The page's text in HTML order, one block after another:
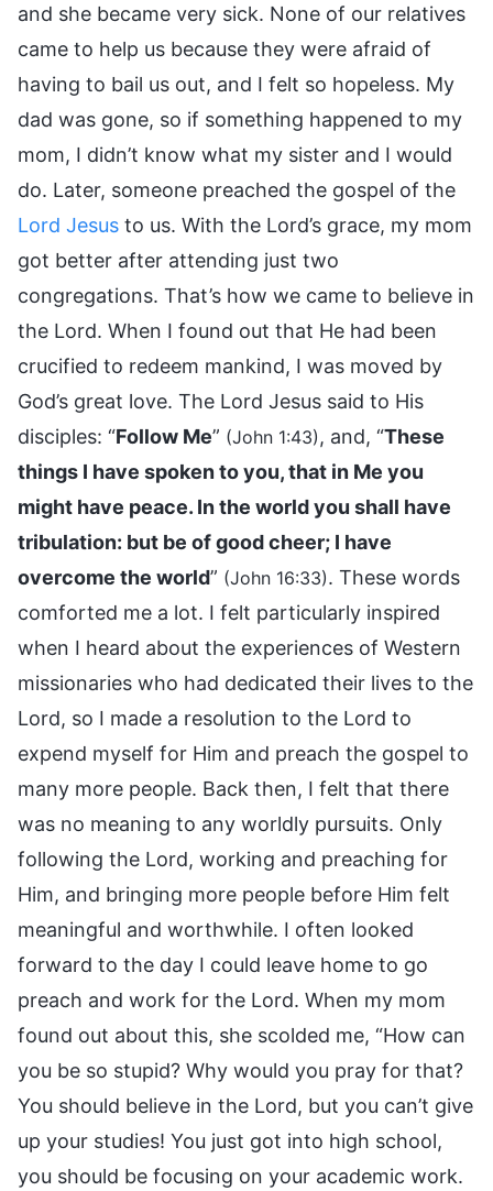
and she became very sick. None of our relatives
came to help us because they were afraid of
having to bail us out, and I felt so hopeless. My
dad was gone, so if something happened to my
mom, I didn’t know what my sister and I would
do. Later, someone preached the gospel of the
Lord Jesus to us. With the Lord’s grace, my mom
got better after attending just two
congregations. That’s how we came to believe in
the Lord. When I found out that He had been
crucified to redeem mankind, I was moved by
God’s great love. The Lord Jesus said to His
disciples: “Follow Me” (John 1:43) , and, “These
things I have spoken to you, that in Me you
might have peace. In the world you shall have
tribulation: but be of good cheer; I have
overcome the world” (John 16:33). These words
comforted me a lot. I felt particularly inspired
when I heard about the experiences of Western
missionaries who had dedicated their lives to the
Lord, so I made a resolution to the Lord to
expend myself for Him and preach the gospel to
many more people. Back then, I felt that there
was no meaning to any worldly pursuits. Only
following the Lord, working and preaching for
Him, and bringing more people before Him felt
meaningful and worthwhile. I often looked
forward to the day I could leave home to go
preach and work for the Lord. When my mom
found out about this, she scolded me, “How can
you be so stupid? Why would you pray for that?
You should believe in the Lord, but you can’t give
up your studies! You just got into high school,
you should be focusing on your academic work.